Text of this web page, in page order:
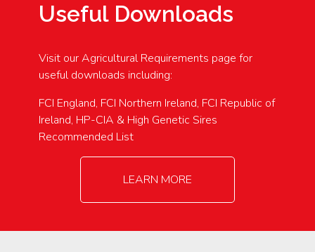
Useful Downloads
Visit our Agricultural Requirements page for
useful downloads including:
FCI England, FCI Northern Ireland, FCI Republic of
Ireland, HP-CIA & High Genetic Sires
Recommended List
LEARN MORE